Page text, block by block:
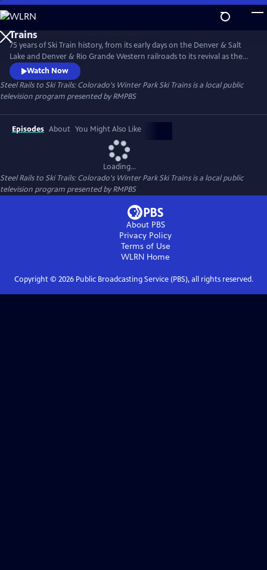
Skip
to
Main
Content
Steel Rails to Ski Trails: Colorado's Winter Park Ski
Trains
75 years of Ski Train history, from its early days on the Denver & Salt
Lake and Denver & Rio Grande Western railroads to its revival as the
Amtrak Winter Park Express.
Watch Now
Steel Rails to Ski Trails: Colorado's Winter Park Ski Trainsis a local public
television program presented byRMPBS
Episodes About You Might Also Like
Loading...
Steel Rails to Ski Trails: Colorado's Winter Park Ski Trainsis a local public
television program presented byRMPBS
About PBS
Privacy Policy
Terms of Use
WLRN Home
Copyright © 2026Public Broadcasting Service (PBS), all rights reserved.